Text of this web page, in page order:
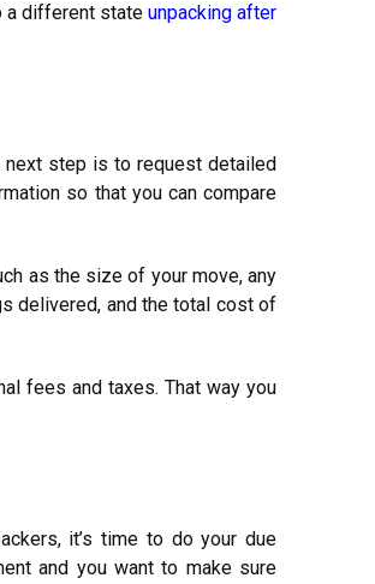
a different state unpacking after
next step is to request detailed
so that you can compare
as the size of your move, any
delivered, and the total cost of
fees and taxes. That way you
it’s time to do your due
and you want to make sure